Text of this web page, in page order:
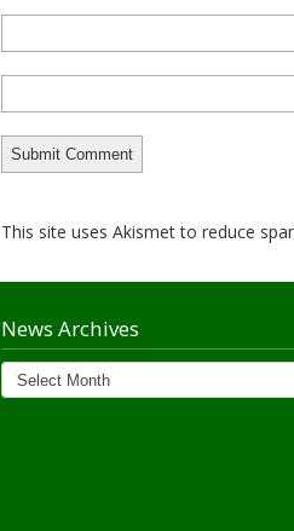
This site uses Akismet to reduce
News Archives
News
Archives